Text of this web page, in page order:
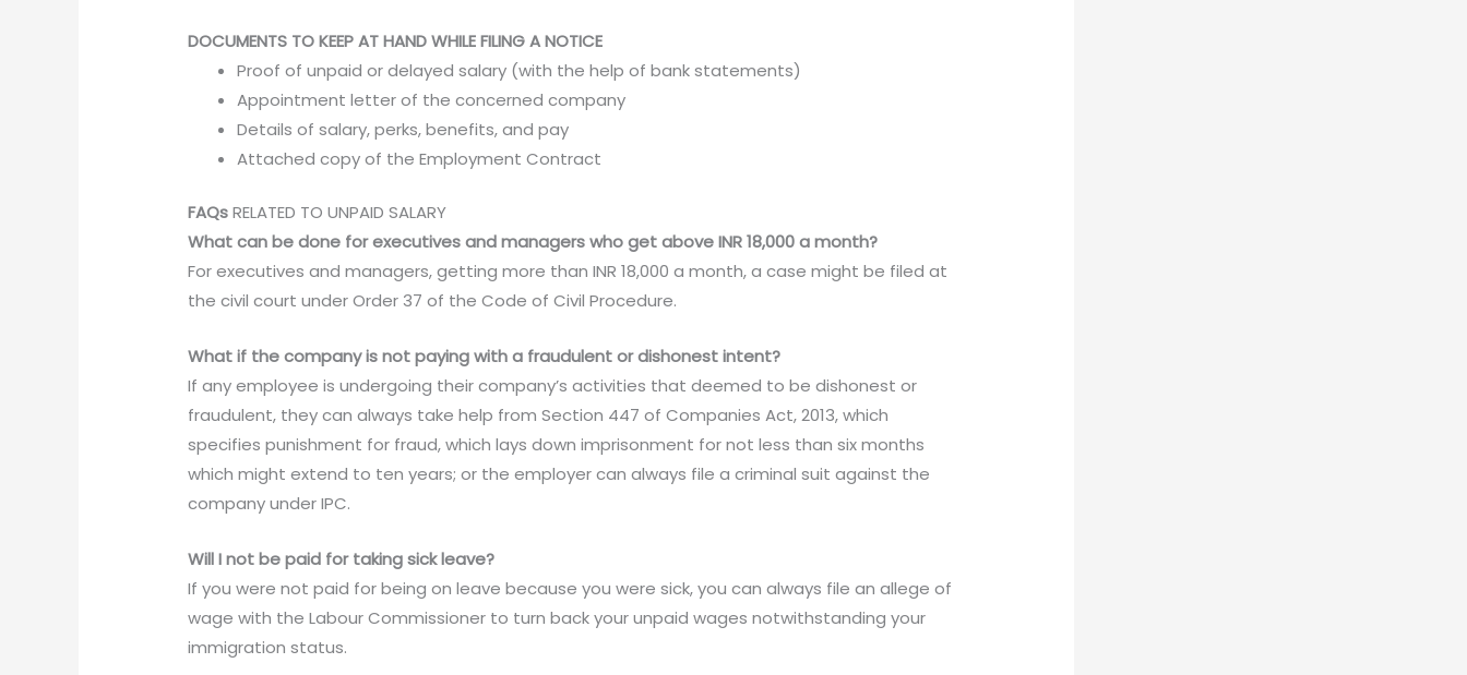
DOCUMENTS TO KEEP AT HAND WHILE FILING A NOTICE
Proof of unpaid or delayed salary (with the help of bank statements)
Appointment letter of the concerned company
Details of salary, perks, benefits, and pay
Attached copy of the Employment Contract
FAQsRELATED TO UNPAID SALARY
What can be done for executives and managers who get above INR 18,000 a month?
For executives and managers, getting more than INR 18,000 a month, a case might be filed at
the civil court under Order 37 of the Code of Civil Procedure.
What if the company is not paying with a fraudulent or dishonest intent?
If any employee is undergoing their company’s activities that deemed to be dishonest or
fraudulent, they can always take help from Section 447 of Companies Act, 2013, which
specifies punishment for fraud, which lays down imprisonment for not less than six months
which might extend to ten years; or the employer can always file a criminal suit against the
company under IPC.
Will I not be paid for taking sick leave?
If you were not paid for being on leave because you were sick, you can always file an allege of
wage with the Labour Commissioner to turn back your unpaid wages notwithstanding your
immigration status.